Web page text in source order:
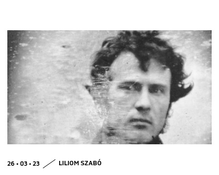
26 • 03 • 23 LILIOM SZABÓ